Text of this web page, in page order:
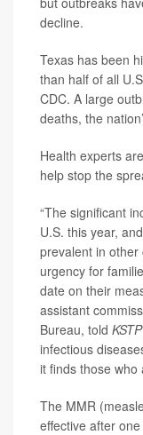
decline.
Texas has been
than half of all
CDC. A large
deaths, the
Health experts
help stop the
“The significant
U.S. this year,
prevalent in
urgency for
date on their
assistant
Bureau, told KSTP
infectious
it finds those who
The MMR
effective after